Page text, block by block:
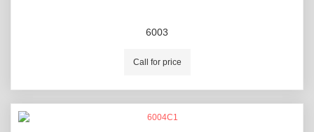
6003
Call for price